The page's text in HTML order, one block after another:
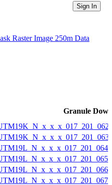
Sign In
Raster Image 250m Data
Granule